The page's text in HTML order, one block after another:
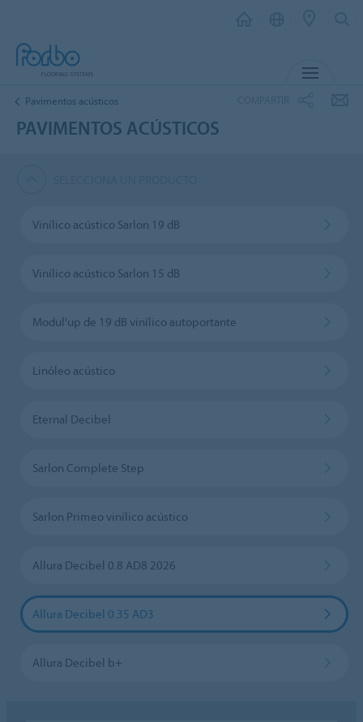
Pavimentos acústicos
PAVIMENTOS ACÚSTICOS
Vinílico acústico Sarlon 19 dB
Vinílico acústico Sarlon 15 dB
Modul'up de 19 dB vinílico autoportante
Linóleo acústico
Eternal Decibel
Sarlon Complete Step
Sarlon Primeo vinílico acústico
Allura Decibel 0.8 AD8 2026
Allura Decibel 0.35 AD3
Allura Decibel b+